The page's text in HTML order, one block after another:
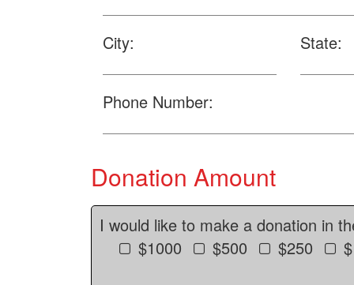
City: State:
Phone Number:
Donation Amount
I would like to make a donation in
$1000
$500 $250